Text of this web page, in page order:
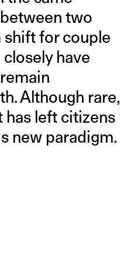
two
shift for couple
have
Although rare,
has left citizens
new paradigm.